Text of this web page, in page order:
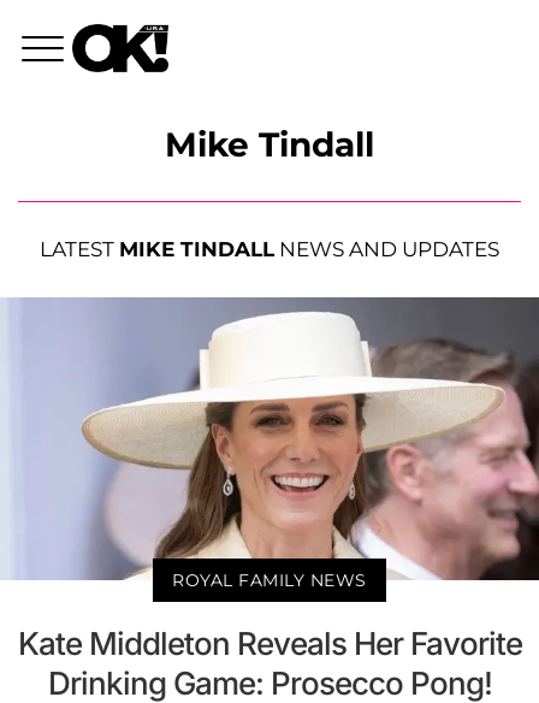
Mike Tindall
LATEST MIKE TINDALLNEWS AND UPDATES
ROYAL FAMILY NEWS
Kate Middleton Reveals Her Favorite
Drinking Game: Prosecco Pong!